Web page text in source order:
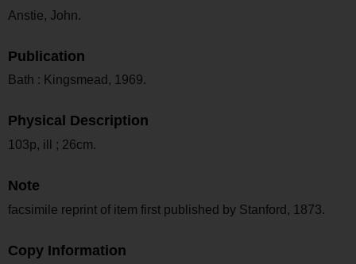
Anstie, John.
Publication
Bath : Kingsmead, 1969.
Physical Description
103p, ill ; 26cm.
Note
facsimile reprint of item first published by Stanford, 1873.
Copy Information